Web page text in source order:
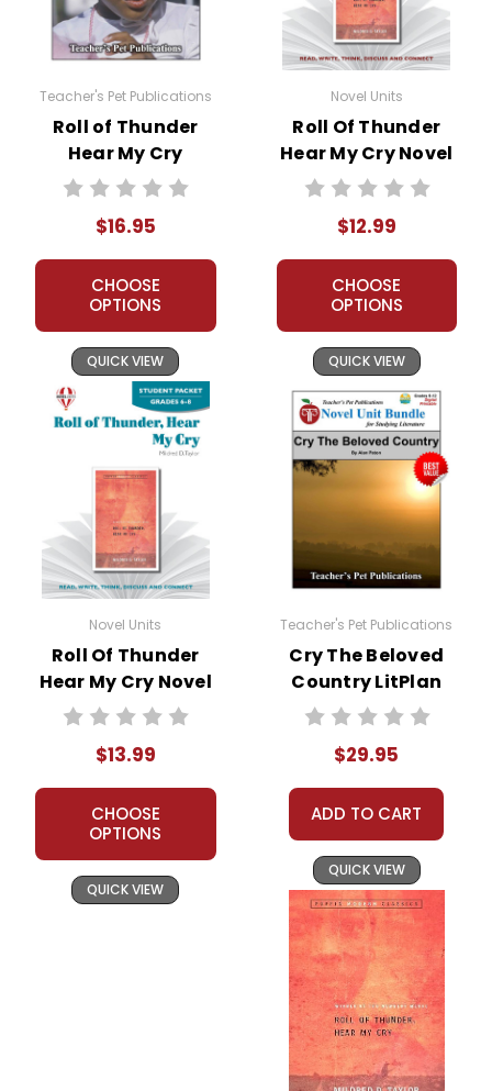
Teacher's Pet Publications
Roll of Thunder
Hear My Cry
LitPlan Novel
$16.95
CHOOSE
OPTIONS
QUICK VIEW
Novel Units
Roll Of Thunder
Hear My Cry Novel
Unit Teacher Guide
$12.99
CHOOSE
OPTIONS
QUICK VIEW
Novel Units
Roll Of Thunder
Hear My Cry Novel
Unit Student
$13.99
CHOOSE
OPTIONS
QUICK VIEW
Teacher's Pet Publications
Cry The Beloved
Country LitPlan
Novel Study Unit
$29.95
ADD TO CART
QUICK VIEW